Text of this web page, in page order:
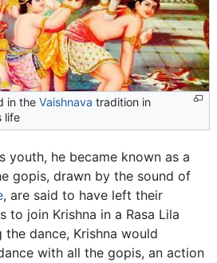
in theVaishnava tradition in
life
youth, he became known as a
gopis, drawn by the sound of
, are said to have left their
to join Krishna in a Rasa Lila
dance, Krishna would
with all the gopis, an action